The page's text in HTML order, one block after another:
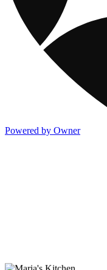
Powered by Owner